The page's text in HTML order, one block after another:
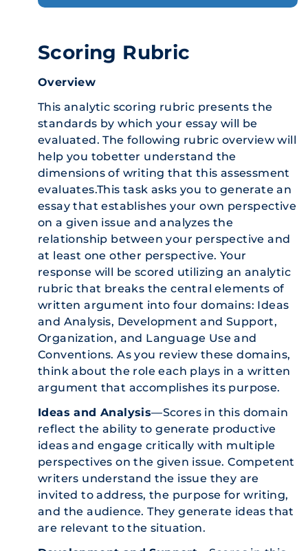
Scoring Rubric
Overview
This analytic scoring rubric presents the
standards by which your essay will be
evaluated. The following rubric overview will
help you tobetter understand the
dimensions of writing that this assessment
evaluates.This task asks you to generate an
essay that establishes your own perspective
on a given issue and analyzes the
relationship between your perspective and
at least one other perspective. Your
response will be scored utilizing an analytic
rubric that breaks the central elements of
written argument into four domains: Ideas
and Analysis, Development and Support,
Organization, and Language Use and
Conventions. As you review these domains,
think about the role each plays in a written
argument that accomplishes its purpose.
Ideas and Analysis—Scores in this domain
reflect the ability to generate productive
ideas and engage critically with multiple
perspectives on the given issue. Competent
writers understand the issue they are
invited to address, the purpose for writing,
and the audience. They generate ideas that
are relevant to the situation.